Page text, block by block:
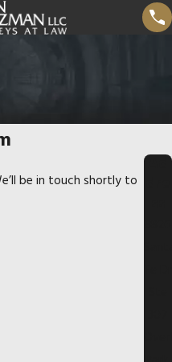
be in touch shortly to
Ad